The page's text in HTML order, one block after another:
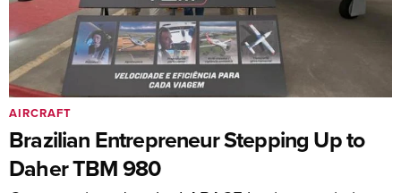
Brazilian Entrepreneur Stepping Up to
Daher TBM 980
AIRCRAFT